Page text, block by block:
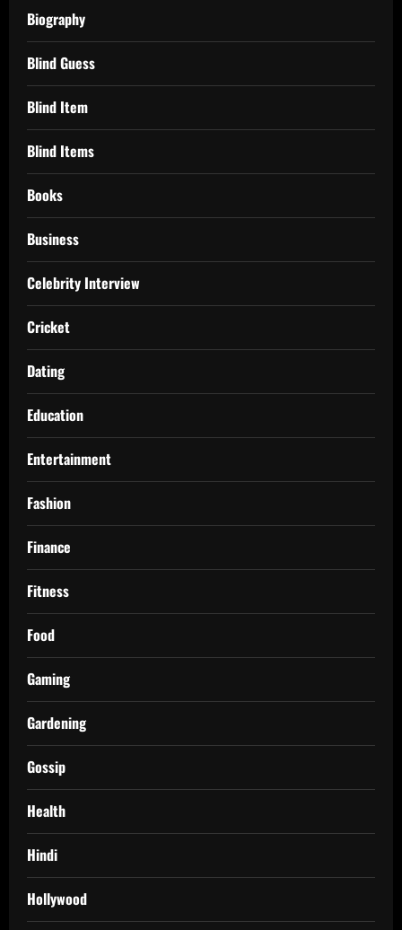
Biography
Blind Guess
Blind Item
Blind Items
Books
Business
Celebrity Interview
Cricket
Dating
Education
Entertainment
Fashion
Finance
Fitness
Food
Gaming
Gardening
Gossip
Health
Hindi
Hollywood